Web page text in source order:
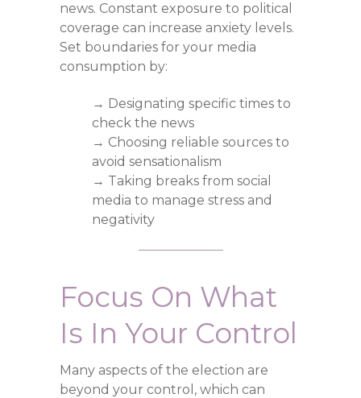
news. Constant exposure to political
coverage can increase anxiety levels.
Set boundaries for your media
consumption by:
→ Designating specific times to
check the news
→ Choosing reliable sources to
avoid sensationalism
→ Taking breaks from social
media to manage stress and
negativity
Focus On What
Is In Your Control
Many aspects of the election are
beyond your control, which can